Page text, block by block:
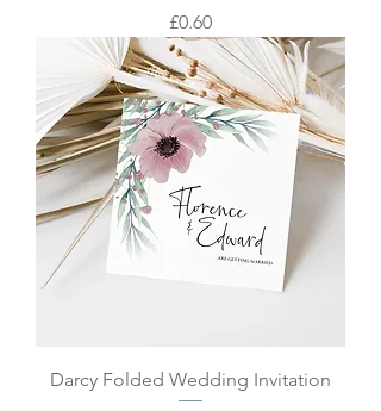
Price
£0.60
Darcy Folded Wedding Invitation